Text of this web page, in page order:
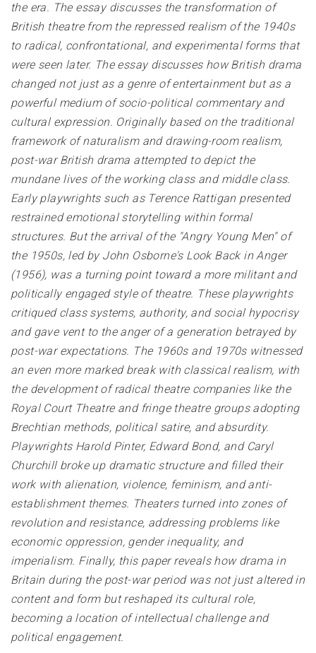
the era. The essay discusses the transformation of
British theatre from the repressed realism of the 1940s
to radical, confrontational, and experimental forms that
were seen later. The essay discusses how British drama
changed not just as a genre of entertainment but as a
powerful medium of socio-political commentary and
cultural expression. Originally based on the traditional
framework of naturalism and drawing-room realism,
post-war British drama attempted to depict the
mundane lives of the working class and middle class.
Early playwrights such as Terence Rattigan presented
restrained emotional storytelling within formal
structures. But the arrival of the "Angry Young Men" of
the 1950s, led by John Osborne's Look Back in Anger
(1956), was a turning point toward a more militant and
politically engaged style of theatre. These playwrights
critiqued class systems, authority, and social hypocrisy
and gave vent to the anger of a generation betrayed by
post-war expectations. The 1960s and 1970s witnessed
an even more marked break with classical realism, with
the development of radical theatre companies like the
Royal Court Theatre and fringe theatre groups adopting
Brechtian methods, political satire, and absurdity.
Playwrights Harold Pinter, Edward Bond, and Caryl
Churchill broke up dramatic structure and filled their
work with alienation, violence, feminism, and anti-
establishment themes. Theaters turned into zones of
revolution and resistance, addressing problems like
economic oppression, gender inequality, and
imperialism. Finally, this paper reveals how drama in
Britain during the post-war period was not just altered in
content and form but reshaped its cultural role,
becoming a location of intellectual challenge and
political engagement.